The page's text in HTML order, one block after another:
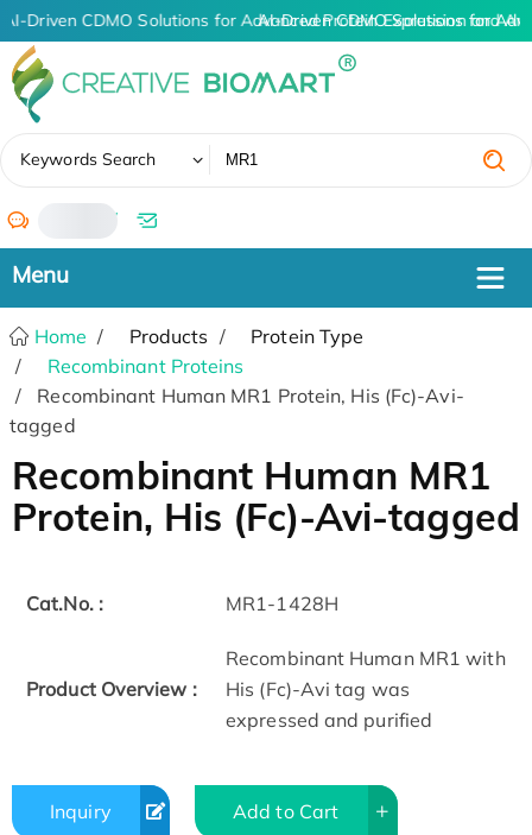
AI-Driven CDMO Solutions for Advanced Protein Expression and
AI-Driven CDMO Solutions for
Keywords Search
/
Home Products
Protein Type
Recombinant Proteins
Recombinant Human MR1 Protein, His (Fc)-Avi-
tagged
Recombinant Human MR1
Protein, His (Fc)-Avi-tagged
Cat.No. : MR1-1428H
Product Overview :
Recombinant Human MR1 with
His (Fc)-Avi tag was
expressed and purified
Inquiry Add to Cart